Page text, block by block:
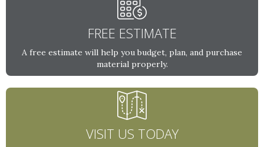
FREE ESTIMATE
A free estimate will help you budget, plan, and purchase
material properly.
VISIT US TODAY